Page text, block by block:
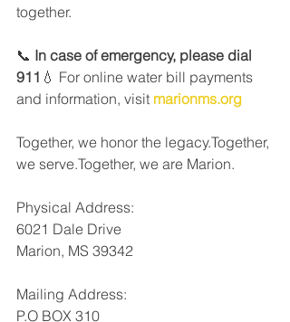
together.
📞 In case of emergency, please dial
911 💧 For online water bill payments
and information, visit marionms.org
Together, we honor the legacy.Together,
we serve.Together, we are Marion.
Physical Address:
6021 Dale Drive
Marion, MS 39342
Mailing Address:
P.O BOX 310